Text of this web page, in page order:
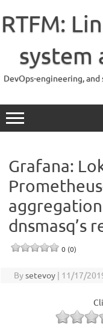
content
RTFM:
system
DevOps-engineering,
Grafana:
dnsmasq’s
0 (0)
Bysetevoy | 11/17/